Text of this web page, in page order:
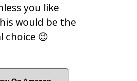
you like
would be the
choice 😉